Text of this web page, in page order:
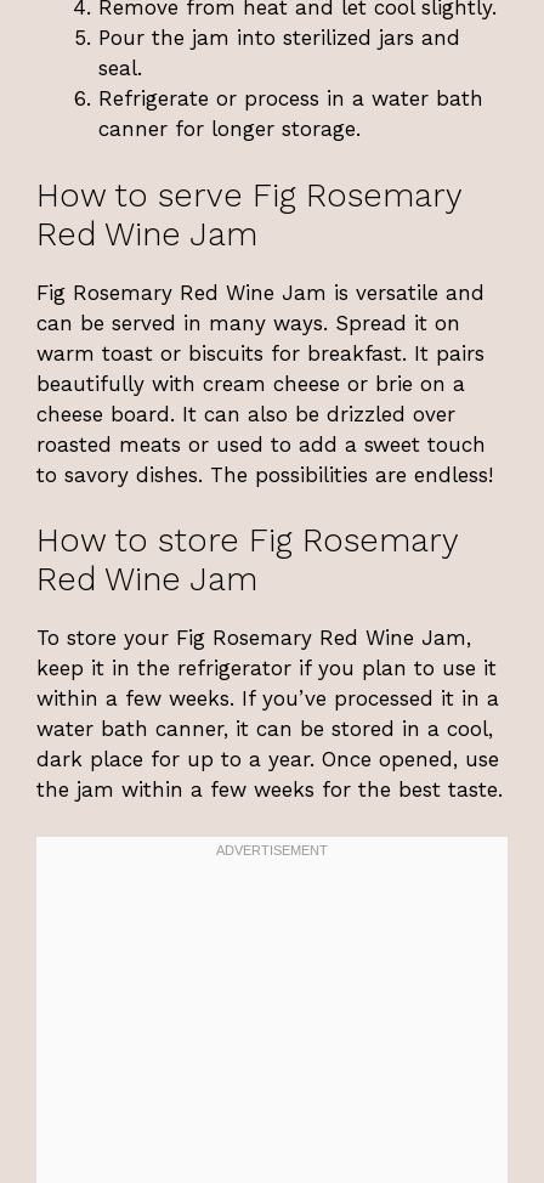
Remove from heat and let cool slightly.
Pour the jam into sterilized jars and
seal.
Refrigerate or process in a water bath
canner for longer storage.
How to serve Fig Rosemary
Red Wine Jam
Fig Rosemary Red Wine Jam is versatile and
can be served in many ways. Spread it on
warm toast or biscuits for breakfast. It pairs
beautifully with cream cheese or brie on a
cheese board. It can also be drizzled over
roasted meats or used to add a sweet touch
to savory dishes. The possibilities are endless!
How to store Fig Rosemary
Red Wine Jam
To store your Fig Rosemary Red Wine Jam,
keep it in the refrigerator if you plan to use it
within a few weeks. If you’ve processed it in a
water bath canner, it can be stored in a cool,
dark place for up to a year. Once opened, use
the jam within a few weeks for the best taste.